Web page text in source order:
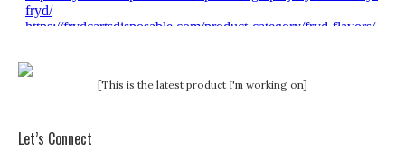
[This is the latest product I'm working on]
Let’s Connect